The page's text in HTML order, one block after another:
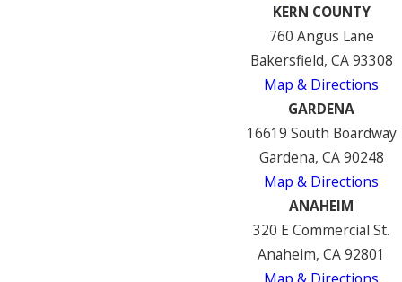
KERN COUNTY
760 Angus Lane
Bakersfield, CA 93308
Map & Directions
GARDENA
16619 South Boardway
Gardena, CA 90248
Map & Directions
ANAHEIM
320 E Commercial St.
Anaheim, CA 92801